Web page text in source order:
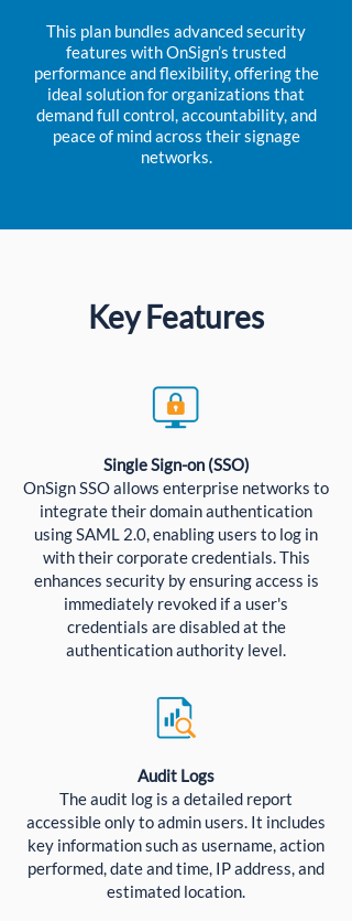
This plan bundles advanced security
features with OnSign’s trusted
performance and flexibility, offering the
ideal solution for organizations that
demand full control, accountability, and
peace of mind across their signage
networks.
Key Features
Single Sign-on (SSO)
OnSign SSO allows enterprise networks to
integrate their domain authentication
using SAML 2.0, enabling users to log in
with their corporate credentials. This
enhances security by ensuring access is
immediately revoked if a user's
credentials are disabled at the
authentication authority level.
Audit Logs
The audit log is a detailed report
accessible only to admin users. It includes
key information such as username, action
performed, date and time, IP address, and
estimated location.